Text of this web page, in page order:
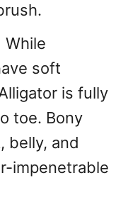
While
soft
is fully
toe. Bony
belly, and
impenetrable